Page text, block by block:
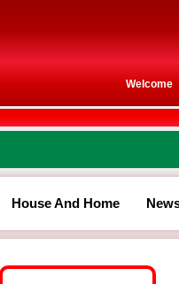
Welcome
House And Home